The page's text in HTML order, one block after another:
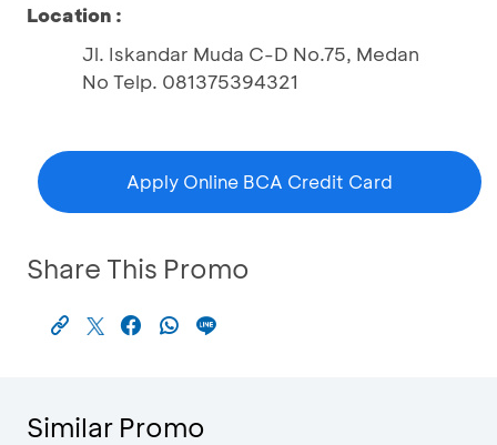
Location :
Jl. Iskandar Muda C-D No.75, Medan
No Telp. 081375394321
Apply Online BCA Credit Card
Share This Promo
Similar Promo